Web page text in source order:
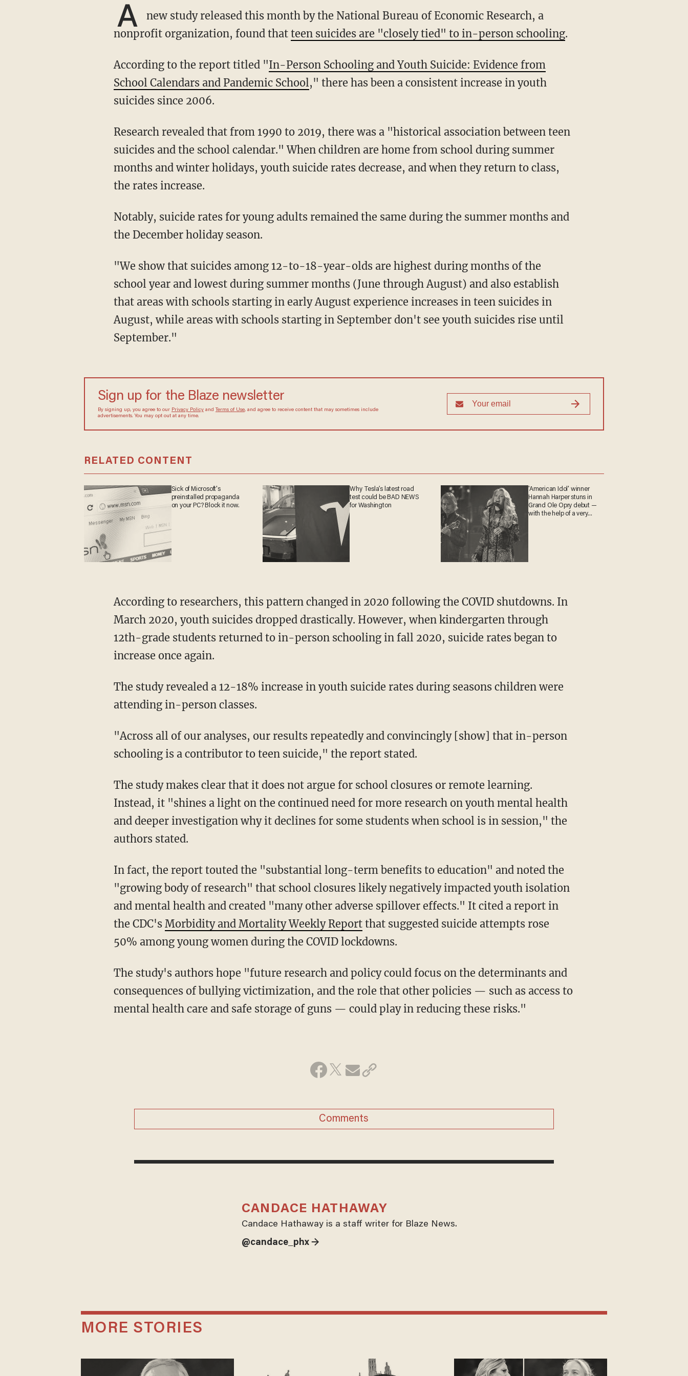
A
new study released this month by the National Bureau of Economic Research, a
nonprofit organization, found that teen suicides are "closely tied" to in-person schooling.
According to the report titled "In-Person Schooling and Youth Suicide: Evidence from
School Calendars and Pandemic School," there has been a consistent increase in youth
suicides since 2006.
Research revealed that from 1990 to 2019, there was a "historical association between teen
suicides and the school calendar." When children are home from school during summer
months and winter holidays, youth suicide rates decrease, and when they return to class,
the rates increase.
Notably, suicide rates for young adults remained the same during the summer months and
the December holiday season.
"We show that suicides among 12-to-18-year-olds are highest during months of the
school year and lowest during summer months (June through August) and also establish
that areas with schools starting in early August experience increases in teen suicides in
August, while areas with schools starting in September don't see youth suicides rise until
September."
Sign up for the Blaze newsletter
By signing up, you agree to our Privacy Policyand Terms of Use, and agree to receive content that may sometimes include
advertisements. You may opt out at any time.
RELATED CONTENT
Sick of Microsoft's
preinstalled propaganda
on your PC? Block it now.
Why Tesla’s latest road
test could be BAD NEWS
for Washington
'American Idol' winner
Hannah Harper stuns in
Grand Ole Opry debut —
with the help of a very
According to researchers, this pattern changed in 2020 following the COVID shutdowns. In
March 2020, youth suicides dropped drastically. However, when kindergarten through
12th-grade students returned to in-person schooling in fall 2020, suicide rates began to
increase once again.
The study revealed a 12-18% increase in youth suicide rates during seasons children were
attending in-person classes.
"Across all of our analyses, our results repeatedly and convincingly [show] that in-person
schooling is a contributor to teen suicide," the report stated.
The study makes clear that it does not argue for school closures or remote learning.
Instead, it "shines a light on the continued need for more research on youth mental health
and deeper investigation why it declines for some students when school is in session," the
authors stated.
In fact, the report touted the "substantial long-term benefits to education" and noted the
"growing body of research" that school closures likely negatively impacted youth isolation
and mental health and created "many other adverse spillover effects." It cited a report in
the CDC's Morbidity and Mortality Weekly Reportthat suggested suicide attempts rose
50% among young women during the COVID lockdowns.
The study's authors hope "future research and policy could focus on the determinants and
consequences of bullying victimization, and the role that other policies — such as access to
mental health care and safe storage of guns — could play in reducing these risks."
Comments
CANDACE HATHAWAY
Candace Hathaway is a staff writer for Blaze News.
@candace_phx →
MORE STORIES